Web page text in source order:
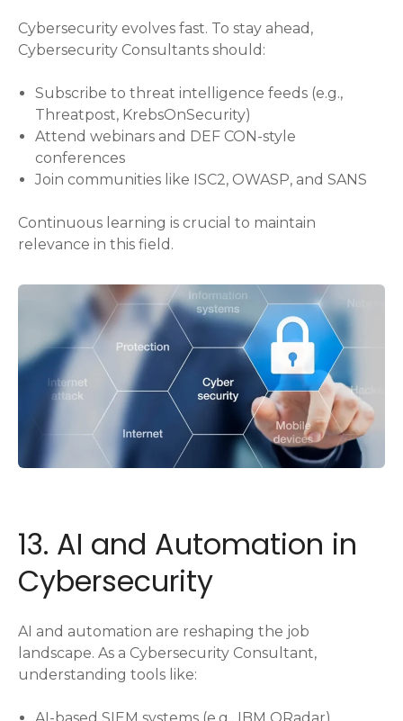
Cybersecurity evolves fast. To stay ahead,
Cybersecurity Consultants should:
Subscribe to threat intelligence feeds (e.g.,
Threatpost, KrebsOnSecurity)
Attend webinars and DEF CON-style
conferences
Join communities like ISC2, OWASP, and SANS
Continuous learning is crucial to maintain
relevance in this field.
13. AI and Automation in
Cybersecurity
AI and automation are reshaping the job
landscape. As a Cybersecurity Consultant,
understanding tools like: